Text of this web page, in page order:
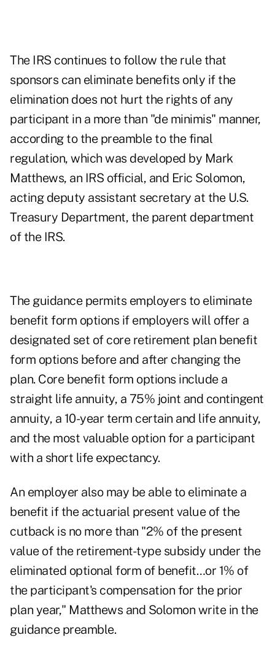
The IRS continues to follow the rule that
sponsors can eliminate benefits only if the
elimination does not hurt the rights of any
participant in a more than "de minimis" manner,
according to the preamble to the final
regulation, which was developed by Mark
Matthews, an IRS official, and Eric Solomon,
acting deputy assistant secretary at the U.S.
Treasury Department, the parent department
of the IRS.
The guidance permits employers to eliminate
benefit form options if employers will offer a
designated set of core retirement plan benefit
form options before and after changing the
plan. Core benefit form options include a
straight life annuity, a 75% joint and contingent
annuity, a 10-year term certain and life annuity,
and the most valuable option for a participant
with a short life expectancy.
An employer also may be able to eliminate a
benefit if the actuarial present value of the
cutback is no more than "2% of the present
value of the retirement-type subsidy under the
eliminated optional form of benefit…or 1% of
the participant's compensation for the prior
plan year," Matthews and Solomon write in the
guidance preamble.